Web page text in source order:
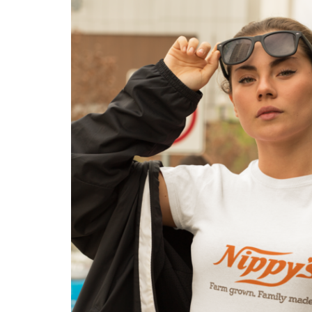
Get in touch
Account details